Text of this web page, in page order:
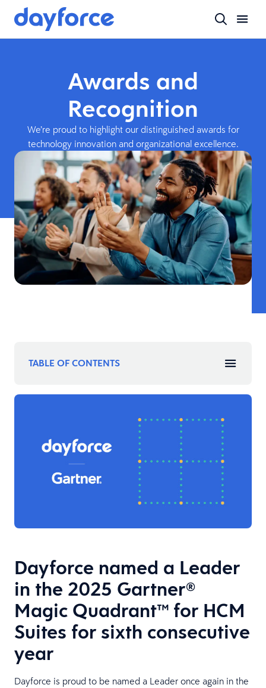
Awards and
Recognition
We’re proud to highlight our distinguished awards for
technology innovation and organizational excellence.
TABLE OF CONTENTS
Dayforce named a Leader
in the 2025 Gartner®
Magic Quadrant™ for HCM
Suites for sixth consecutive
year
Dayforce is proud to be named a Leader once again in the